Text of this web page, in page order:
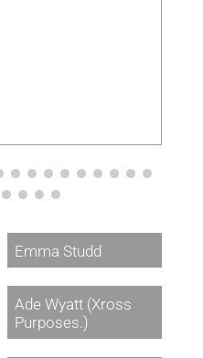
Emma Studd
Ade Wyatt (Xross
Purposes.)